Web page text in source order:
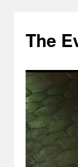
content
The